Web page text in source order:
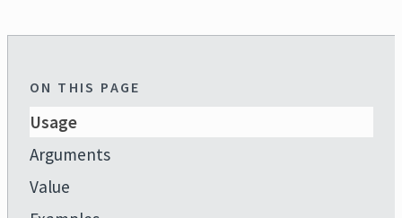
ON THIS PAGE
Usage
Arguments
Value